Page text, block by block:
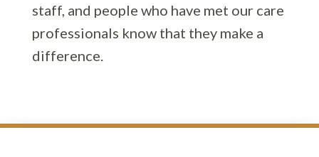
staff, and people who have met our care
professionals know that they make a
difference.